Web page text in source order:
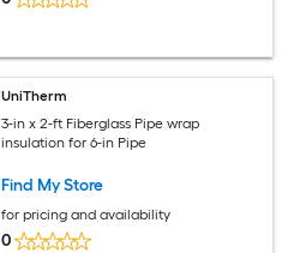
UniTherm
3-in x 2-ft Fiberglass Pipe wrap
insulation for 6-in Pipe
Find My Store
for pricing and availability
0